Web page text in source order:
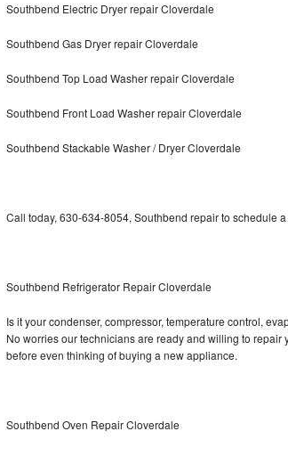
Bosch 800 Series Repair
Samsung Superspeed Repair
LG Turbowash Repair
LG Stackable Repair
Southbend Electric Dryer repair Cloverdale
Southbend Gas Dryer repair Cloverdale
Southbend Top Load Washer repair Cloverdale
Southbend Front Load Washer repair Cloverdale
Southbend Stackable Washer / Dryer Cloverdale
Call today, 630-634-8054, Southbend repair to schedule
Southbend Refrigerator Repair Cloverdale
Is it your condenser, compressor, temperature control,
No worries our technicians are ready and willing to
before even thinking of buying a new appliance.
Southbend Oven Repair Cloverdale